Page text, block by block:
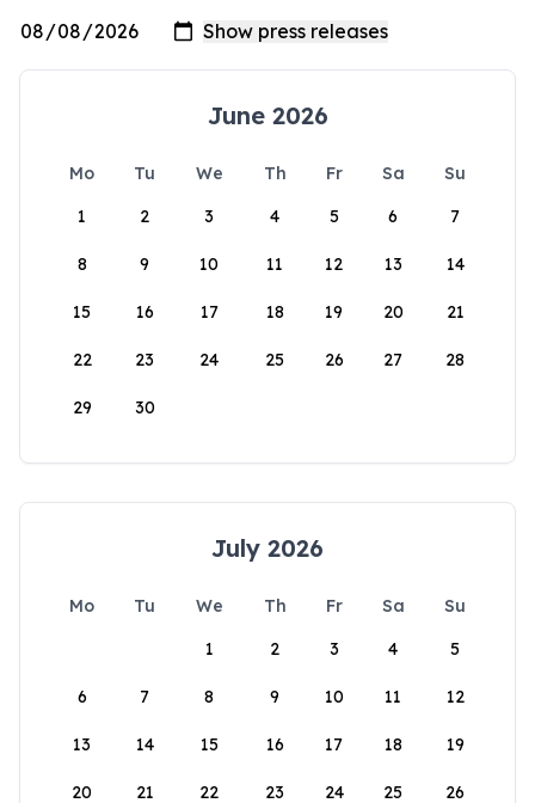
June 2026
Mo Tu We Th Fr Sa
Su
1
2 3 4 5 6 7
8 9 10 11 12 13 14
15 16 17 18 19 20 21
22 23 24 25 26 27 28
29 30
July 2026
Mo Tu We Th Fr Sa
Su
1
2 3 4 5
6 7 8 9 10 11 12
13 14 15 16 17 18 19
20 21 22 23 24 25 26